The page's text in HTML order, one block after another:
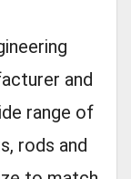
and
range of
rods and